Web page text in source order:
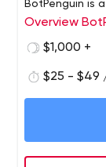
BotPenguin is
AI-enabled
WhatsApp,
It can
Salesforce,
offers its
Customer
support Natural
BotPenguin-
Overview
$1,000 +
$25 - $49